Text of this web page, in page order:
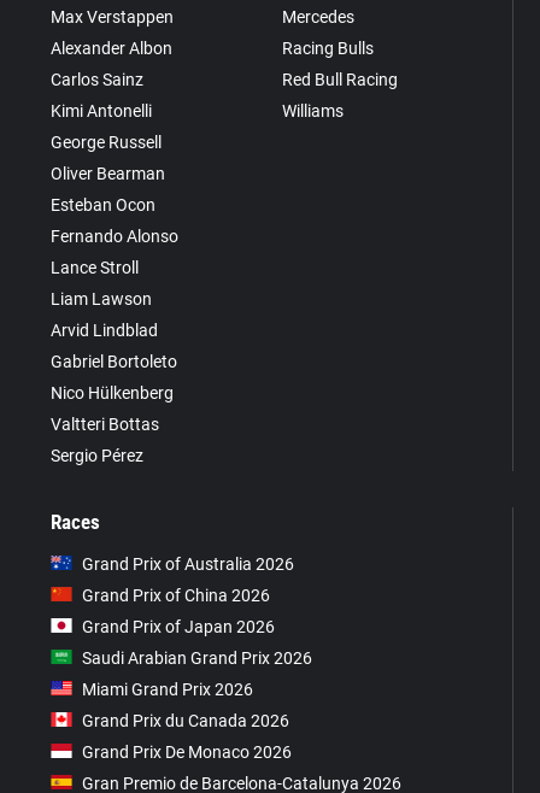
Max Verstappen
Alexander Albon
Carlos Sainz
Kimi Antonelli
George Russell
Oliver Bearman
Esteban Ocon
Fernando Alonso
Lance Stroll
Liam Lawson
Arvid Lindblad
Gabriel Bortoleto
Nico Hülkenberg
Valtteri Bottas
Sergio Pérez
Mercedes
Racing Bulls
Red Bull Racing
Williams
Races
Grand Prix of Australia 2026
Grand Prix of China 2026
Grand Prix of Japan 2026
Saudi Arabian Grand Prix 2026
Miami Grand Prix 2026
Grand Prix du Canada 2026
Grand Prix De Monaco 2026
Gran Premio de Barcelona-Catalunya 2026